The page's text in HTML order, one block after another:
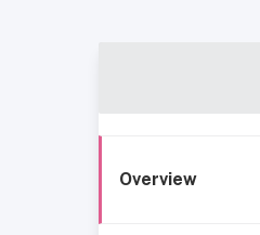
Overview